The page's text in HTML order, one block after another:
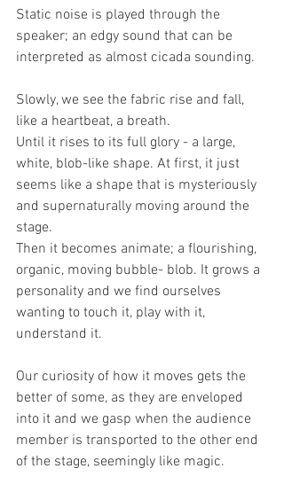
Static noise is played through the
speaker; an edgy sound that can be
interpreted as almost cicada sounding.
Slowly, we see the fabric rise and fall,
like a heartbeat, a breath.
Until it rises to its full glory - a large,
white, blob-like shape. At first, it just
seems like a shape that is mysteriously
and supernaturally moving around the
stage.
Then it becomes animate; a flourishing,
organic, moving bubble- blob. It grows a
personality and we find ourselves
wanting to touch it, play with it,
understand it.
Our curiosity of how it moves gets the
better of some, as they are enveloped
into it and we gasp when the audience
member is transported to the other end
of the stage, seemingly like magic.